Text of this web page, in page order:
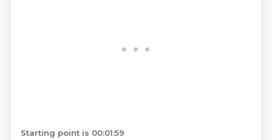
Starting point is 00:01:59